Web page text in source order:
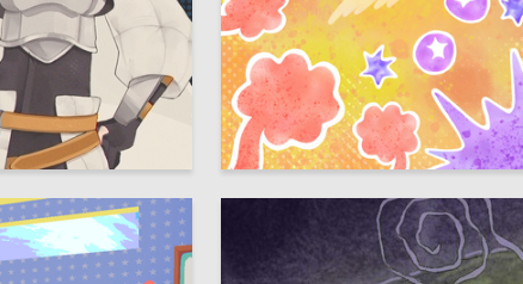
Taisiya Oreshina